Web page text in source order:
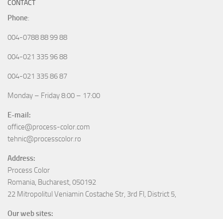
CONTACT
Phone:
004-0788 88 99 88
004-021 335 96 88
004-021 335 86 87
Monday – Friday 8:00 – 17:00
E-mail:
office@process-color.com
tehnic@processcolor.ro
Address:
Process Color
Romania, Bucharest, 050192
22 Mitropolitul Veniamin Costache Str, 3rd Fl, District 5,
Our web sites: